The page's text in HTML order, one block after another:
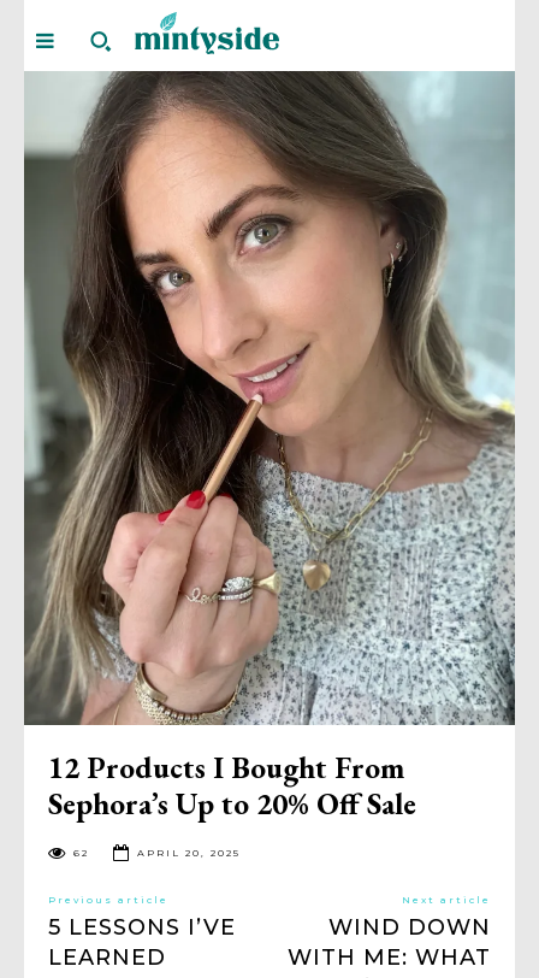
12 Products I Bought From
Sephora’s Up to 20% Off Sale
62 APRIL 20, 2025
Previous article
5 LESSONS I’VE
LEARNED
Next article
WIND DOWN
WITH ME: WHAT